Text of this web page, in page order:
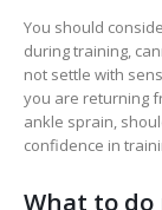
You should
during training,
not settle with
you are returning
ankle sprain,
confidence in
What to do